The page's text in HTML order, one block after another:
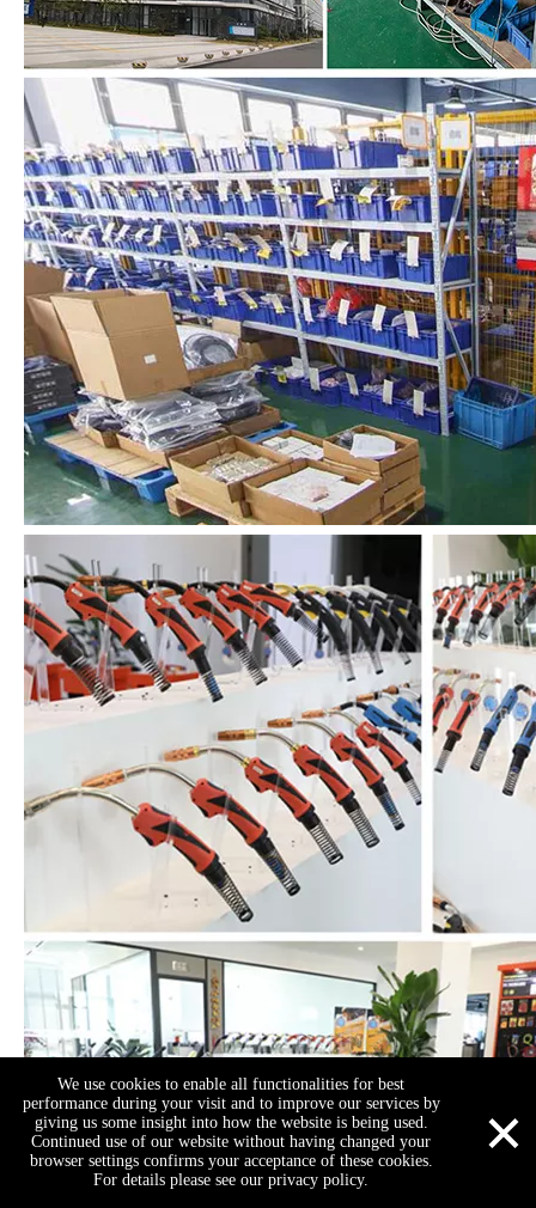
We use cookies to enable all functionalities for best
performance during your visit and to improve our services by
giving us some insight into how the website is being used.
Continued use of our website without having changed your
browser settings confirms your acceptance of these cookies.
For details please see our privacy policy.
×